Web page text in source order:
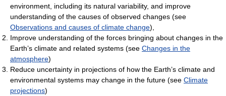
environment, including its natural variability, and improve
understanding of the causes of observed changes (see
Observations and causes of climate change),
Improve understanding of the forces bringing about changes in the
Earth’s climate and related systems (see Changes in the
atmosphere)
Reduce uncertainty in projections of how the Earth’s climate and
environmental systems may change in the future (see Climate
projections)